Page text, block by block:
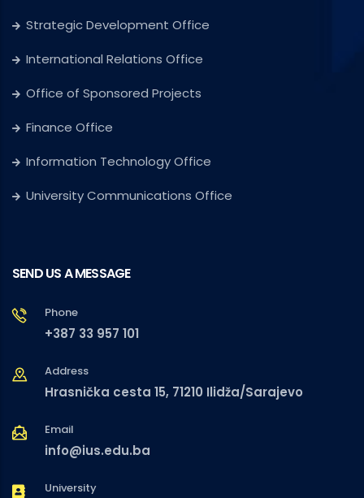
Strategic Development Office
International Relations Office
Office of Sponsored Projects
Finance Office
Information Technology Office
University Communications Office
SEND US A MESSAGE
Phone
+387 33 957 101
Address
Hrasnička cesta 15, 71210 Ilidža/Sarajevo
Email
info@ius.edu.ba
University